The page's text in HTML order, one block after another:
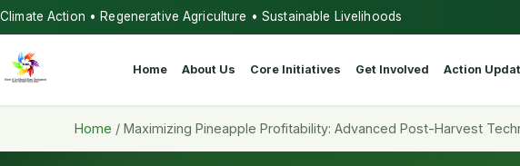
Climate Action • Regenerative Agriculture • Sustainable Livelihoods
Home About Us Core Initiatives Get Involved Action
Home / Maximizing Pineapple Profitability: Advanced Post-Harvest